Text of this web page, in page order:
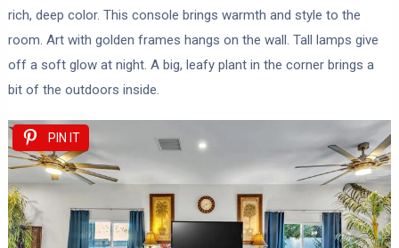
rich, deep color. This console brings warmth and style to the
room. Art with golden frames hangs on the wall. Tall lamps give
off a soft glow at night. A big, leafy plant in the corner brings a
bit of the outdoors inside.
PIN IT